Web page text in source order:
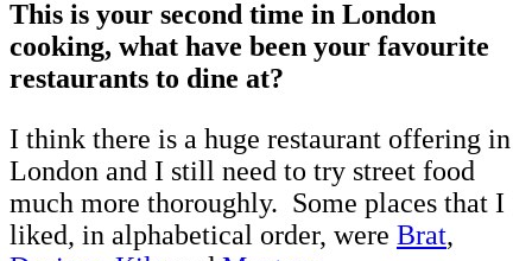
This is your second time in London
cooking, what have been your favourite
restaurants to dine at?
I think there is a huge restaurant offering in
London and I still need to try street food
much more thoroughly. Some places that I
liked, in alphabetical order, were Brat,